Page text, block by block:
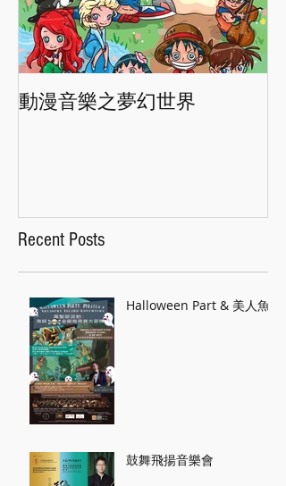
動漫音樂之夢幻世界
Recent Posts
Halloween Part & 美人魚
鼓舞飛揚音樂會